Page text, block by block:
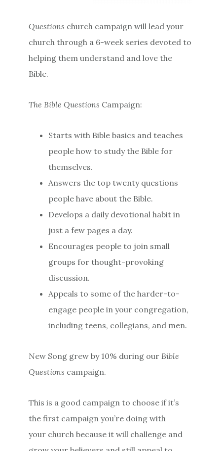
Questions church campaign will lead your
church through a 6-week series devoted to
helping them understand and love the
Bible.
The Bible Questions Campaign:
Starts with Bible basics and teaches
people how to study the Bible for
themselves.
Answers the top twenty questions
people have about the Bible.
Develops a daily devotional habit in
just a few pages a day.
Encourages people to join small
groups for thought-provoking
discussion.
Appeals to some of the harder-to-
engage people in your congregation,
including teens, collegians, and men.
New Song grew by 10% during our Bible
Questions campaign.
This is a good campaign to choose if it’s
the first campaign you’re doing with
your church because it will challenge and